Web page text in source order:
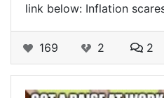
link below: Inflation
169 2 2